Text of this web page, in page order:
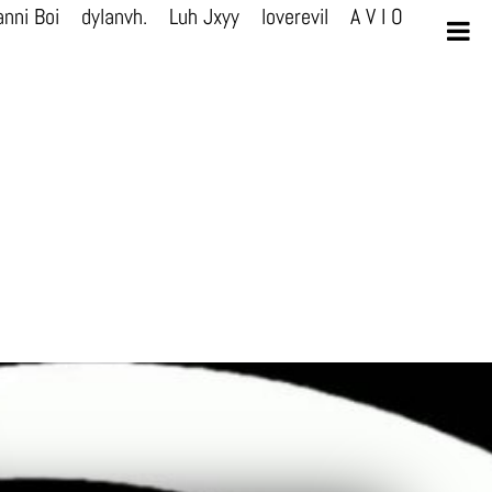
Boi dylanvh. Luh Jxyy loverevil A V I O